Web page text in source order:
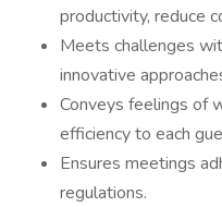
productivity, reduce
Meets challenges
innovative
Conveys feelings of
efficiency to each
Ensures meetings
regulations.